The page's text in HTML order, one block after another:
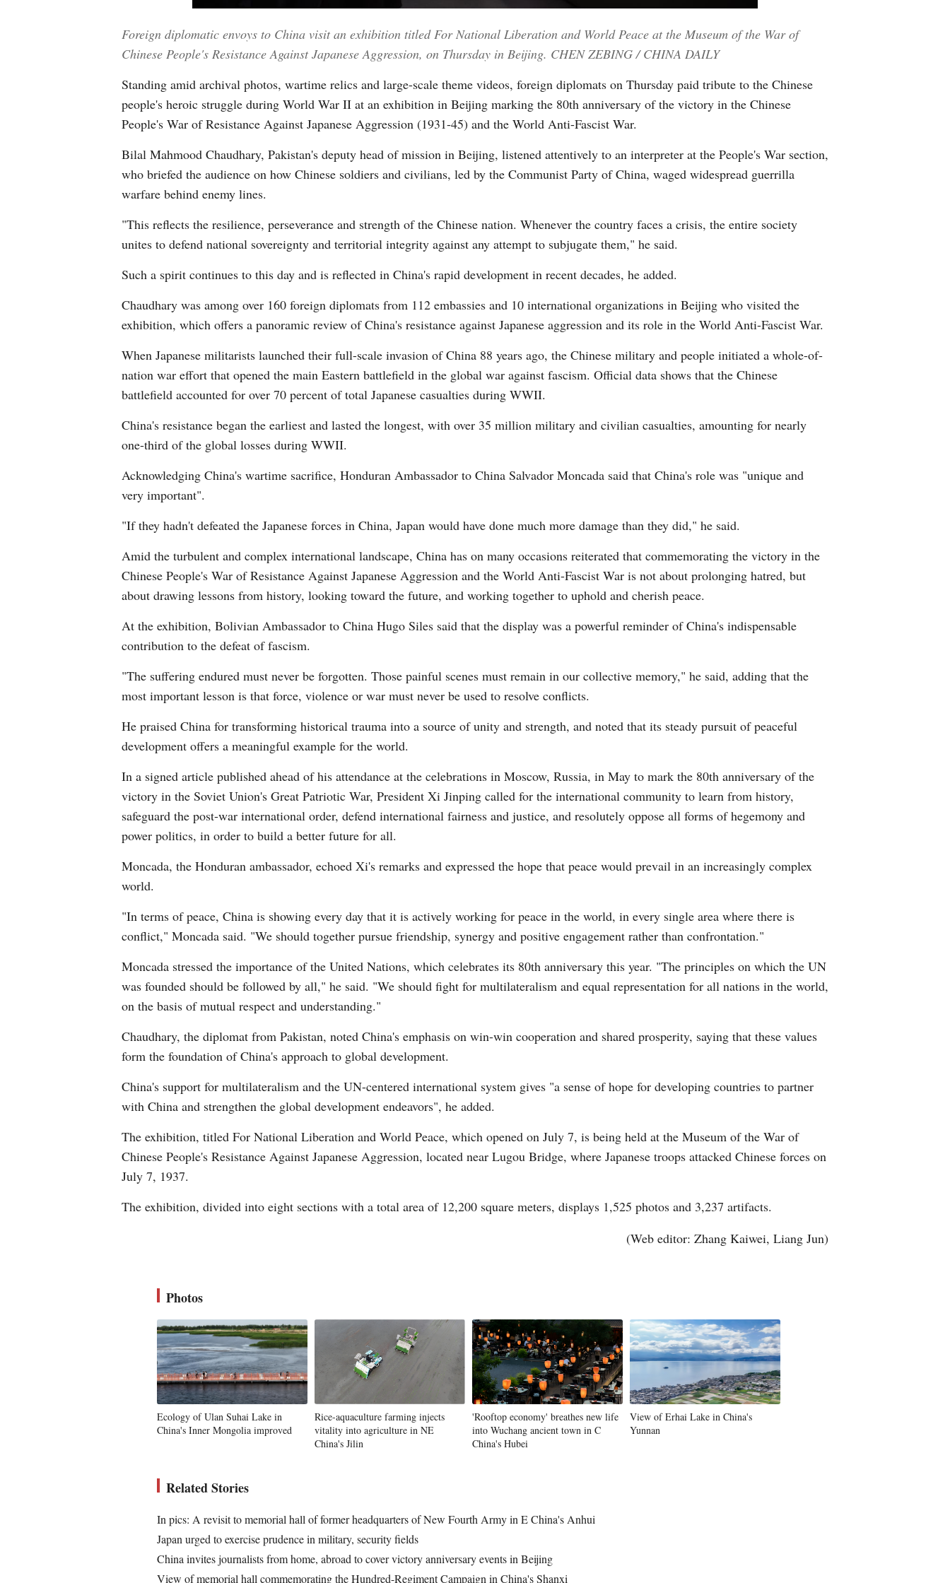
Vietnamese
Urdu
Hindi
Foreign diplomatic envoys to China visit an exhibition titled For National Liberation and World Peace at the Museum of the War of
Chinese People's Resistance Against Japanese Aggression, on Thursday in Beijing. CHEN ZEBING / CHINA DAILY
Standing amid archival photos, wartime relics and large-scale theme videos, foreign diplomats on Thursday paid tribute to the Chinese
people's heroic struggle during World War II at an exhibition in Beijing marking the 80th anniversary of the victory in the Chinese
People's War of Resistance Against Japanese Aggression (1931-45) and the World Anti-Fascist War.
Bilal Mahmood Chaudhary, Pakistan's deputy head of mission in Beijing, listened attentively to an interpreter at the People's War section,
who briefed the audience on how Chinese soldiers and civilians, led by the Communist Party of China, waged widespread guerrilla
warfare behind enemy lines.
"This reflects the resilience, perseverance and strength of the Chinese nation. Whenever the country faces a crisis, the entire society
unites to defend national sovereignty and territorial integrity against any attempt to subjugate them," he said.
Such a spirit continues to this day and is reflected in China's rapid development in recent decades, he added.
Chaudhary was among over 160 foreign diplomats from 112 embassies and 10 international organizations in Beijing who visited the
exhibition, which offers a panoramic review of China's resistance against Japanese aggression and its role in the World Anti-Fascist War.
When Japanese militarists launched their full-scale invasion of China 88 years ago, the Chinese military and people initiated a whole-of-
nation war effort that opened the main Eastern battlefield in the global war against fascism. Official data shows that the Chinese
battlefield accounted for over 70 percent of total Japanese casualties during WWII.
China's resistance began the earliest and lasted the longest, with over 35 million military and civilian casualties, amounting for nearly
one-third of the global losses during WWII.
Acknowledging China's wartime sacrifice, Honduran Ambassador to China Salvador Moncada said that China's role was "unique and
very important".
"If they hadn't defeated the Japanese forces in China, Japan would have done much more damage than they did," he said.
Amid the turbulent and complex international landscape, China has on many occasions reiterated that commemorating the victory in the
Chinese People's War of Resistance Against Japanese Aggression and the World Anti-Fascist War is not about prolonging hatred, but
about drawing lessons from history, looking toward the future, and working together to uphold and cherish peace.
At the exhibition, Bolivian Ambassador to China Hugo Siles said that the display was a powerful reminder of China's indispensable
contribution to the defeat of fascism.
"The suffering endured must never be forgotten. Those painful scenes must remain in our collective memory," he said, adding that the
most important lesson is that force, violence or war must never be used to resolve conflicts.
He praised China for transforming historical trauma into a source of unity and strength, and noted that its steady pursuit of peaceful
development offers a meaningful example for the world.
In a signed article published ahead of his attendance at the celebrations in Moscow, Russia, in May to mark the 80th anniversary of the
victory in the Soviet Union's Great Patriotic War, President Xi Jinping called for the international community to learn from history,
safeguard the post-war international order, defend international fairness and justice, and resolutely oppose all forms of hegemony and
power politics, in order to build a better future for all.
Moncada, the Honduran ambassador, echoed Xi's remarks and expressed the hope that peace would prevail in an increasingly complex
world.
"In terms of peace, China is showing every day that it is actively working for peace in the world, in every single area where there is
conflict," Moncada said. "We should together pursue friendship, synergy and positive engagement rather than confrontation."
Moncada stressed the importance of the United Nations, which celebrates its 80th anniversary this year. "The principles on which the UN
was founded should be followed by all," he said. "We should fight for multilateralism and equal representation for all nations in the world,
on the basis of mutual respect and understanding."
Chaudhary, the diplomat from Pakistan, noted China's emphasis on win-win cooperation and shared prosperity, saying that these values
form the foundation of China's approach to global development.
China's support for multilateralism and the UN-centered international system gives "a sense of hope for developing countries to partner
with China and strengthen the global development endeavors", he added.
The exhibition, titled For National Liberation and World Peace, which opened on July 7, is being held at the Museum of the War of
Chinese People's Resistance Against Japanese Aggression, located near Lugou Bridge, where Japanese troops attacked Chinese forces on
July 7, 1937.
The exhibition, divided into eight sections with a total area of 12,200 square meters, displays 1,525 photos and 3,237 artifacts.
(Web editor: Zhang Kaiwei, Liang Jun)
Photos
Ecology of Ulan Suhai Lake in
China's Inner Mongolia improved
Rice-aquaculture farming injects
vitality into agriculture in NE
China's Jilin
'Rooftop economy' breathes new life
into Wuchang ancient town in C
China's Hubei
View of Erhai Lake in China's
Yunnan
Related Stories
In pics: A revisit to memorial hall of former headquarters of New Fourth Army in E China's Anhui
Japan urged to exercise prudence in military, security fields
China invites journalists from home, abroad to cover victory anniversary events in Beijing
View of memorial hall commemorating the Hundred-Regiment Campaign in China's Shanxi